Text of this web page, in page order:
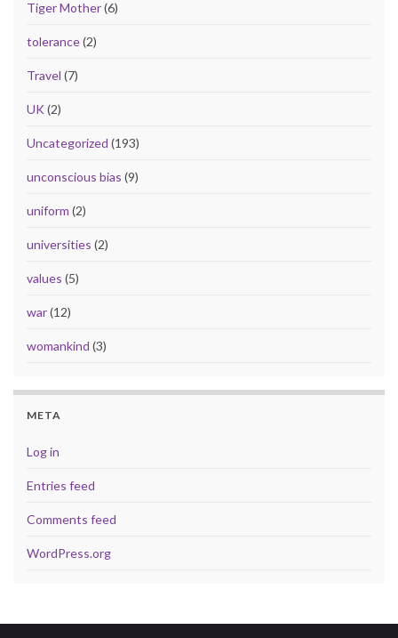
Tiger Mother(6)
tolerance(2)
Travel (7)
UK(2)
Uncategorized (193)
unconscious bias (9)
uniform (2)
universities (2)
values (5)
war(12)
womankind (3)
META
Log in
Entries feed
Comments feed
WordPress.org